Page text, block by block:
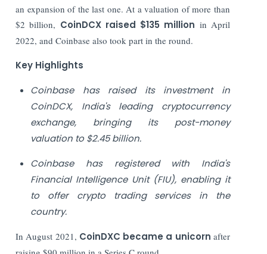
an expansion of the last one. At a valuation of more than
$2 billion, CoinDCX raised $135 million in April
2022, and Coinbase also took part in the round.
Key Highlights
Coinbase has raised its investment in
CoinDCX, India's leading cryptocurrency
exchange, bringing its post-money
valuation to $2.45 billion.
Coinbase has registered with India's
Financial Intelligence Unit (FIU), enabling it
to offer crypto trading services in the
country.
In August 2021, CoinDXC became a unicorn after